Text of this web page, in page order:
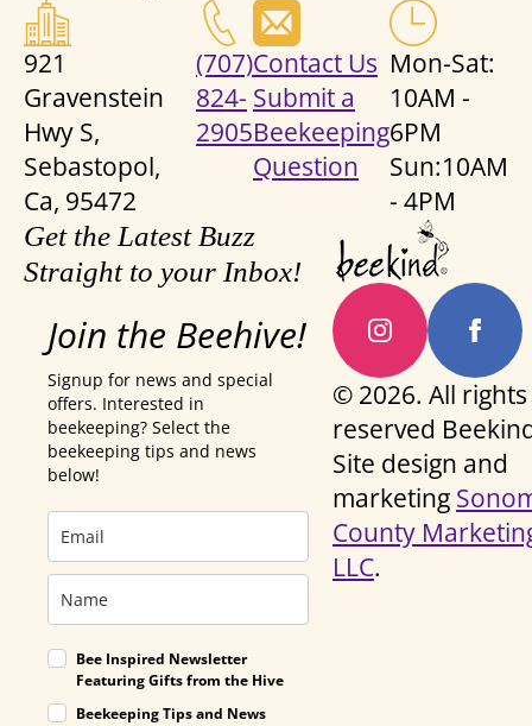
921
Gravenstein
Hwy S,
Sebastopol,
Ca, 95472
(707)
824-
2905
Contact Us
Submit a
Beekeeping
Question
Mon-Sat:
10AM -
6PM
Sun:10AM
- 4PM
Get the Latest Buzz
Straight to your Inbox!
Join the Beehive!
Signup for news and special
offers. Interested in
beekeeping? Select the
beekeeping tips and news
below!
Bee Inspired Newsletter
Featuring Gifts from the Hive
Beekeeping Tips and News
© 2026. All rights
reserved
Site design and
marketing
County
LLC.